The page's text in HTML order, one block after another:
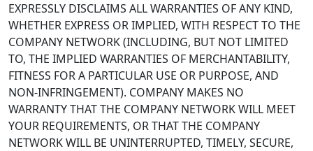
EXPRESSLY DISCLAIMS ALL WARRANTIES OF ANY KIND,
WHETHER EXPRESS OR IMPLIED, WITH RESPECT TO THE
COMPANY NETWORK (INCLUDING, BUT NOT LIMITED
TO, THE IMPLIED WARRANTIES OF MERCHANTABILITY,
FITNESS FOR A PARTICULAR USE OR PURPOSE, AND
NON-INFRINGEMENT). COMPANY MAKES NO
WARRANTY THAT THE COMPANY NETWORK WILL MEET
YOUR REQUIREMENTS, OR THAT THE COMPANY
NETWORK WILL BE UNINTERRUPTED, TIMELY, SECURE,